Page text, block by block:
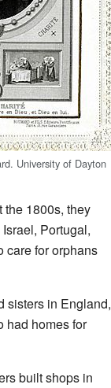
University of Dayton
the 1800s, they
Portugal,
care for orphans
sisters in England,
had homes for
built shops in